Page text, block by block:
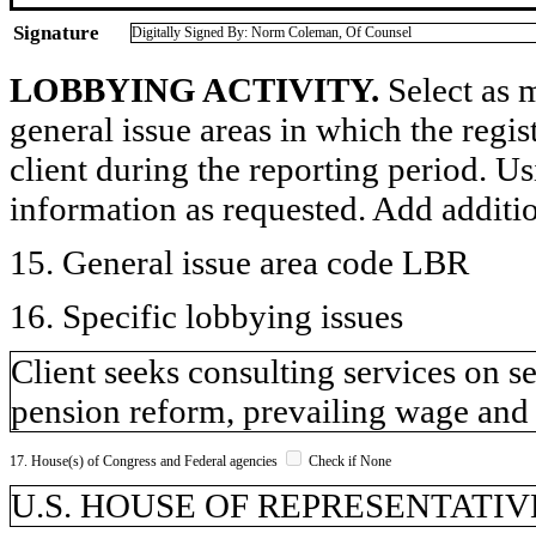
Signature Digitally Signed By: Norm Coleman, Of Counsel
LOBBYING ACTIVITY. Select as
general issue areas in which the
client during the reporting period.
information as requested. Add
15. General issue area code LBR
16. Specific lobbying issues
Client seeks consulting services on
pension reform, prevailing wage
17. House(s) of Congress and Federal agencies Check if None
U.S. HOUSE OF